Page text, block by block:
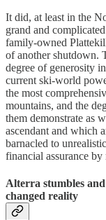
It did, at least in the
grand and
family-owned
of another shutdown.
degree of generosity
current ski-world
the most
mountains, and the
them demonstrate as
ascendant and which
barnacled to
financial assurance
Alterra stumbles
changed reality